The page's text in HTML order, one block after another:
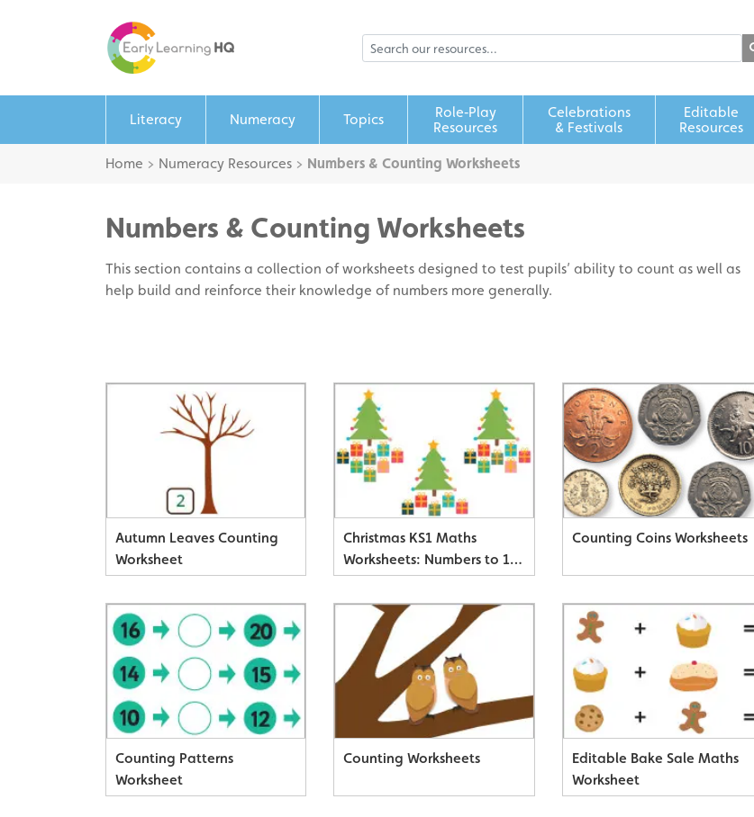
Literacy Numeracy Topics
Role‑Play
Resources
Celebrations
& Festivals
Editable
Resources
Home > Numeracy Resources > Numbers & Counting Worksheets
Numbers & Counting Worksheets
This section contains a collection of worksheets designed to test pupils’ ability to count as well as
help build and reinforce their knowledge of numbers more generally.
Autumn Leaves Counting
Worksheet
Christmas KS1 Maths
Worksheets: Numbers to 10,
Counting & Adding
Counting Coins Worksheets
Counting Patterns
Worksheet
Counting Worksheets
Editable Bake Sale Maths
Worksheet